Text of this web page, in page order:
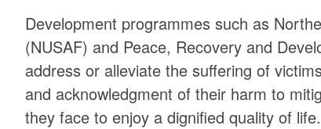
Development programmes such as
(NUSAF) and Peace, Recovery and
address or alleviate the suffering of
and acknowledgment of their harm to
they face to enjoy a dignified quality of life.